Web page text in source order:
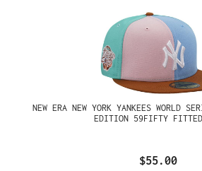
NEW ERA NEW YORK YANKEES WORLD
EDITION 59FIFTY
$55.00